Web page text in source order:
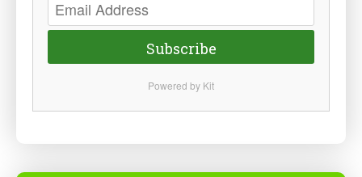
Subscribe
Powered by Kit